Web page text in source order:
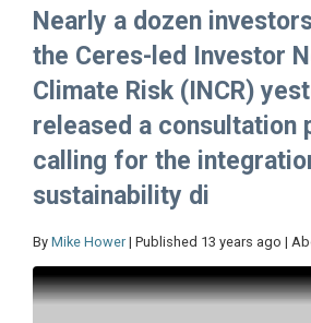
Nearly a dozen
the Ceres-led Investor
Climate Risk (INCR)
released a consultation
calling for the
sustainability di
By Mike Hower | Published 13 years ago |